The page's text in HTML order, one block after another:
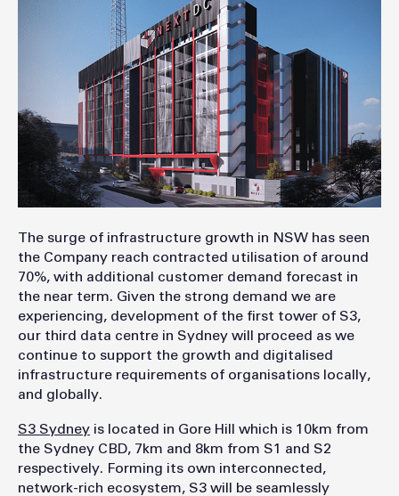
The surge of infrastructure growth in NSW has seen
the Company reach contracted utilisation of around
70%, with additional customer demand forecast in
the near term. Given the strong demand we are
experiencing, development of the first tower of S3,
our third data centre in Sydney will proceed as we
continue to support the growth and digitalised
infrastructure requirements of organisations locally,
and globally.
S3 Sydney is located in Gore Hill which is 10km from
the Sydney CBD, 7km and 8km from S1 and S2
respectively. Forming its own interconnected,
network-rich ecosystem, S3 will be seamlessly